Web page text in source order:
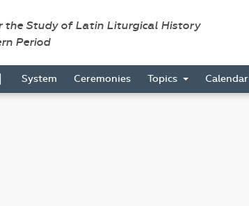
Study of Latin Liturgical History
Period
| System Ceremonies Topics Calendar